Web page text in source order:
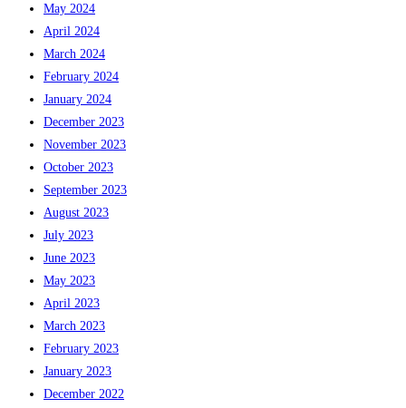
May 2024
April 2024
March 2024
February 2024
January 2024
December 2023
November 2023
October 2023
September 2023
August 2023
July 2023
June 2023
May 2023
April 2023
March 2023
February 2023
January 2023
December 2022